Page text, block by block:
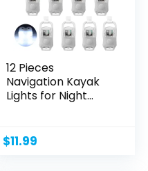
12 Pieces
Navigation Kayak
Lights for Night
$11.99